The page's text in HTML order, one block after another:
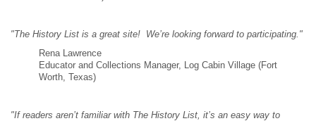
"The History List is a great site! We’re looking forward to participating."
Rena Lawrence
Educator and Collections Manager, Log Cabin Village (Fort
Worth, Texas)
"If readers aren’t familiar with The History List, it’s an easy way to